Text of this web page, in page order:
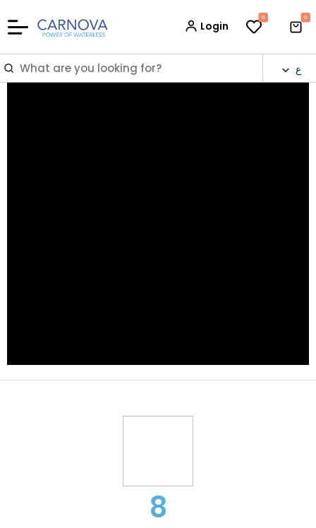
Login
0 0
ع
8